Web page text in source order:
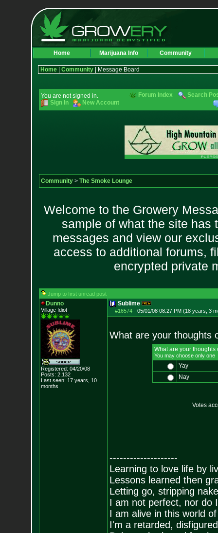
Home Marijuana Info Community
Home| Community| Message Board
You are not signed in.
Sign In
New Account
Forum Index Search
Community> The Smoke Lounge
Welcome to the Growery
sample of what the site has
messages and view our
access to additional forums,
encrypted private
Jump to first unread post
Dunno
Village Idiot
Registered: 04/20/08
Posts: 2,132
Last seen: 17 years, 10
months
Sublime
#16574- 05/01/08 08:27 PM (18 years, 3
What are your thoughts
What are your thoughts
You may choose only one
Yay
Nay
Votes
--------------------
Learning to love life by
Lessons learned then
Letting go, stripping
I am not perfect, nor do
I am alive in this world
I'm a retarded,